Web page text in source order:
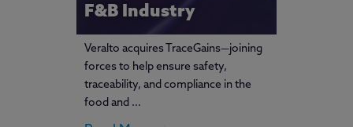
F&B Industry
Veralto acquires TraceGains—joining
forces to help ensure safety,
traceability, and compliance in the
food and ...